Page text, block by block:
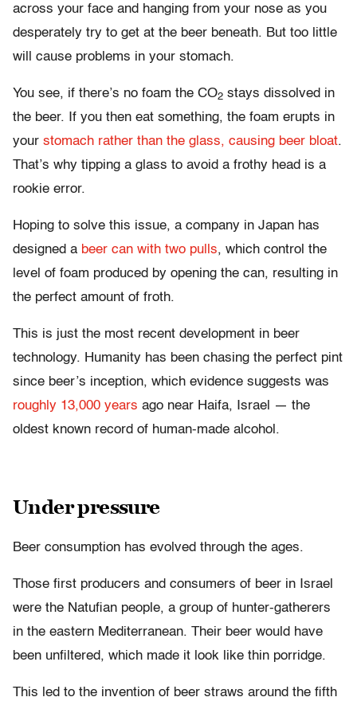
across your face and hanging from your nose as you
desperately try to get at the beer beneath. But too little
will cause problems in your stomach.
You see, if there’s no foam the CO2 stays dissolved in
the beer. If you then eat something, the foam erupts in
your stomach rather than the glass, causing beer bloat.
That’s why tipping a glass to avoid a frothy head is a
rookie error.
Hoping to solve this issue, a company in Japan has
designed a beer can with two pulls, which control the
level of foam produced by opening the can, resulting in
the perfect amount of froth.
This is just the most recent development in beer
technology. Humanity has been chasing the perfect pint
since beer’s inception, which evidence suggests was
roughly 13,000 years ago near Haifa, Israel — the
oldest known record of human-made alcohol.
Under pressure
Beer consumption has evolved through the ages.
Those first producers and consumers of beer in Israel
were the Natufian people, a group of hunter-gatherers
in the eastern Mediterranean. Their beer would have
been unfiltered, which made it look like thin porridge.
This led to the invention of beer straws around the fifth